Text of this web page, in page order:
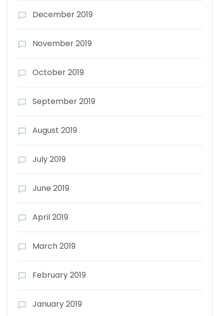
December 2019
November 2019
October 2019
September 2019
August 2019
July 2019
June 2019
April 2019
March 2019
February 2019
January 2019